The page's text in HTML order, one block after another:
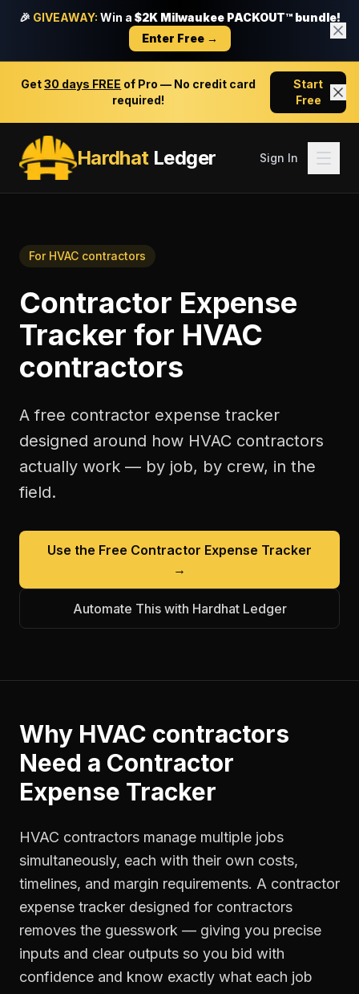
🎉 GIVEAWAY: Win a $2K Milwaukee PACKOUT™ bundle!
Enter Free →
Get30 days FREE of Pro — No credit card
required!
Start
Free
HardhatLedger Sign In
For HVAC contractors
Contractor Expense
Tracker for HVAC
contractors
A free contractor expense tracker
designed around how HVAC contractors
actually work — by job, by crew, in the
field.
Use the Free Contractor Expense Tracker
→
Automate This with Hardhat Ledger
Why HVAC contractors
Need a Contractor
Expense Tracker
HVAC contractors manage multiple jobs
simultaneously, each with their own costs,
timelines, and margin requirements. A contractor
expense tracker designed for contractors
removes the guesswork — giving you precise
inputs and clear outputs so you bid with
confidence and know exactly what each job